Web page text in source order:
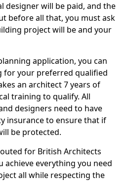
designer will be paid, and the
before all that, you must ask
project will be and your
application, you can
for your preferred qualified
an architect 7 years of
training to qualify. All
designers need to have
insurance to ensure that if
be protected.
for British Architects
achieve everything you need
all while respecting the